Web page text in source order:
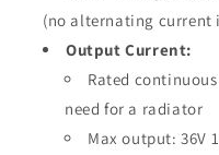
(no alternating current
Output Current:
Rated
need for a radiator
Max output: 36V